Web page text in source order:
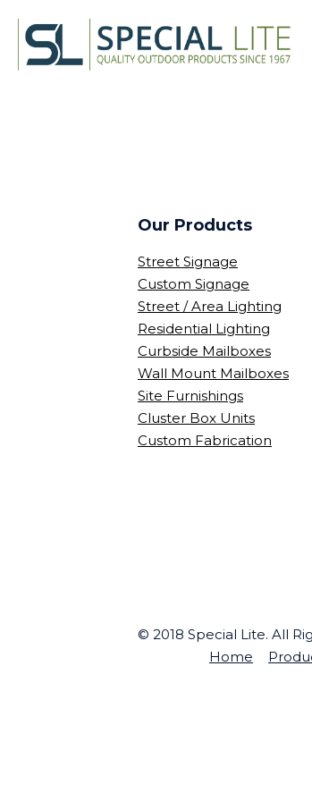
Our Products
Street Signage
Custom Signage
Street / Area Lighting
Residential Lighting
Curbside Mailboxes
Wall Mount Mailboxes
Site Furnishings
Cluster Box Units
Custom Fabrication
© 2018 Special Lite. All
Home